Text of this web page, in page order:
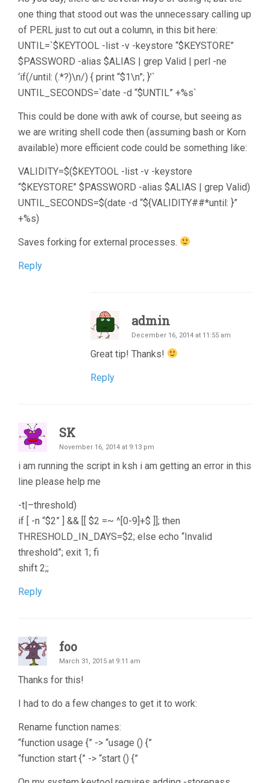
one thing that stood out was the unnecessary calling up
of PERL just to cut out a column, in this bit here:
UNTIL=`$KEYTOOL -list -v -keystore “$KEYSTORE”
$PASSWORD -alias $ALIAS | grep Valid | perl -ne
‘if(/until: (.*?)\n/) { print “$1\n”; }’`
UNTIL_SECONDS=`date -d “$UNTIL” +%s`
This could be done with awk of course, but seeing as
we are writing shell code then (assuming bash or Korn
available) more efficient code could be something like:
VALIDITY=$($KEYTOOL -list -v -keystore
“$KEYSTORE” $PASSWORD -alias $ALIAS | grep Valid)
UNTIL_SECONDS=$(date -d “${VALIDITY##*until: }”
+%s)
Saves forking for external processes.
Reply
admin
December 16, 2014 at 11:55 am
Great tip! Thanks!
Reply
SK
November 16, 2014 at 9:13 pm
i am running the script in ksh i am getting an error in this
line please help me
-t|–threshold)
if [ -n “$2” ] && [[ $2 =~ ^[0-9]+$ ]]; then
THRESHOLD_IN_DAYS=$2; else echo “Invalid
threshold”; exit 1; fi
shift 2;;
Reply
foo
March 31, 2015 at 9:11 am
Thanks for this!
I had to do a few changes to get it to work:
Rename function names:
“function usage {” -> “usage () {”
“function start {” -> “start () {”